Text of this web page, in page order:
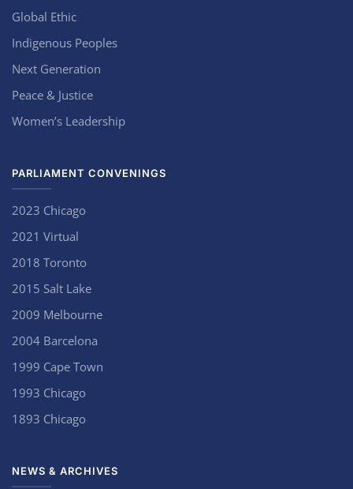
Global Ethic
Indigenous Peoples
Next Generation
Peace & Justice
Women’s Leadership
PARLIAMENT CONVENINGS
2023 Chicago
2021 Virtual
2018 Toronto
2015 Salt Lake
2009 Melbourne
2004 Barcelona
1999 Cape Town
1993 Chicago
1893 Chicago
NEWS & ARCHIVES